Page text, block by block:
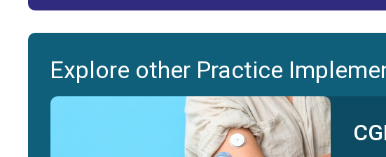
Explore other Practice